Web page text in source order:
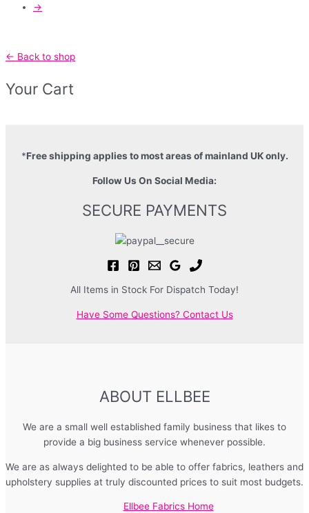
→
← Back to shop
Your Cart
*Free shipping applies to most areas of mainland UK only.
Follow Us On Social Media:
SECURE PAYMENTS
All Items in Stock For Dispatch Today!
Have Some Questions? Contact Us
ABOUT ELLBEE
We are a small well established family business that likes to
provide a big business service whenever possible.
We are as always delighted to be able to offer fabrics, leathers and
upholstery supplies at truly discounted prices to suit most budgets.
Ellbee Fabrics Home